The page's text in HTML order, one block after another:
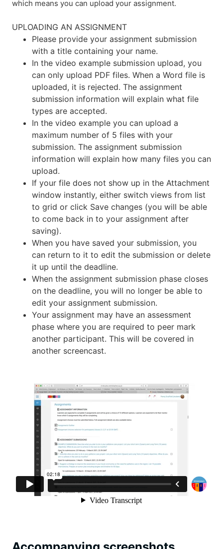
which means you can upload your assignment.
UPLOADING AN ASSIGNMENT
Please provide your assignment submission
with a title containing your name.
In the video example submission upload, you
can only upload PDF files. When a Word file is
uploaded, it is rejected. The assignment
submission information will explain what file
types are accepted.
In the video example you can upload a
maximum number of 5 files with your
submission. The assignment submission
information will explain how many files you can
upload.
If your file does not show up in the Attachment
window instantly, either switch views from list
to grid or click Save changes (you will be able
to come back in to your assignment after
saving).
When you have saved your submission, you
can return to it to edit the submission or delete
it up until the deadline.
When the assignment submission phase closes
on the deadline, you will no longer be able to
edit your assignment submission.
Your assignment may have an assessment
phase where you are required to peer mark
another participant. This will be covered in
another screencast.